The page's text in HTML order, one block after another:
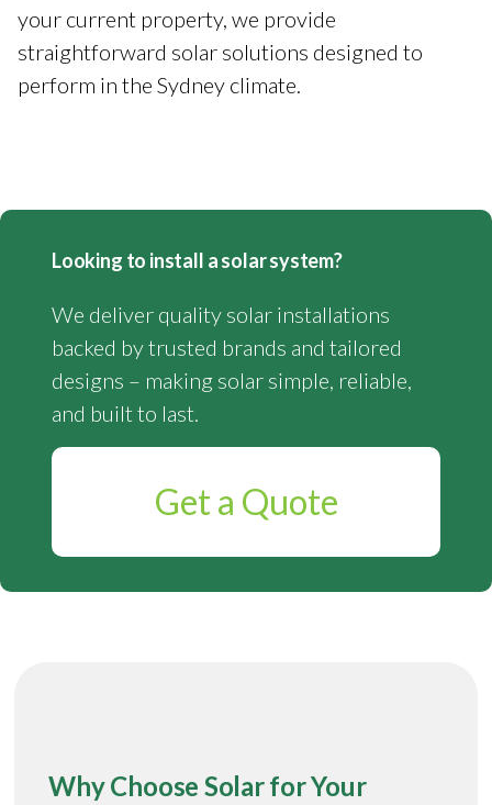
your current property, we provide
straightforward solar solutions designed to
perform in the Sydney climate.
Looking to install a solar system?
We deliver quality solar installations
backed by trusted brands and tailored
designs – making solar simple, reliable,
and built to last.
Get a Quote
Why Choose Solar for Your